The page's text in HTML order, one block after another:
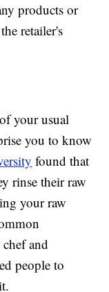
products or
retailer's
your usual
you to know
found that
rinse their raw
your raw
and
people to